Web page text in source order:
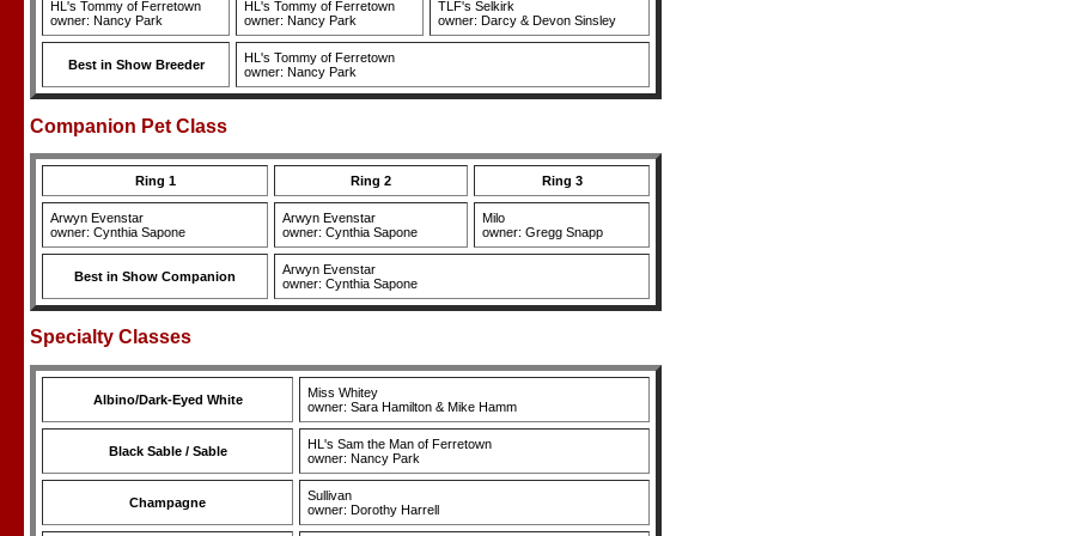
HL's Tommy of Ferretown
owner: Nancy Park
HL's Tommy of Ferretown
owner: Nancy Park
TLF's Selkirk
owner: Darcy & Devon Sinsley
Best in Show Breeder
HL's Tommy of Ferretown
owner: Nancy Park
Companion Pet Class
Ring 1 Ring 2 Ring 3
Arwyn Evenstar
owner: Cynthia Sapone
Arwyn Evenstar
owner: Cynthia Sapone
Milo
owner: Gregg Snapp
Best in Show Companion
Arwyn Evenstar
owner: Cynthia Sapone
Specialty Classes
Albino/Dark-Eyed White
Miss Whitey
owner: Sara Hamilton & Mike Hamm
Black Sable / Sable
HL's Sam the Man of Ferretown
owner: Nancy Park
Champagne
Sullivan
owner: Dorothy Harrell